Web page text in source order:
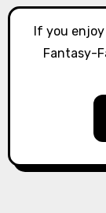
If you
Fantasy-